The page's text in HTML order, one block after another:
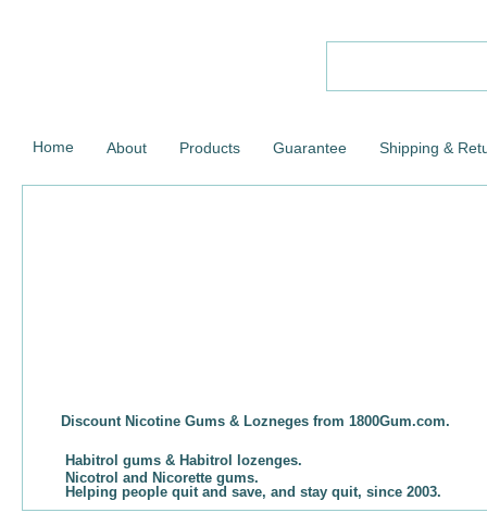
Home About Products Guarantee Shipping &
Discount Nicotine Gums & Lozneges from 1800Gum.com.
Habitrol gums & Habitrol lozenges.
Nicotrol and Nicorette gums.
Helping people quit and save, and stay quit, since 2003.